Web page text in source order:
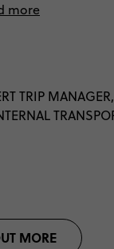
Your mode
more
TRIP
MORE